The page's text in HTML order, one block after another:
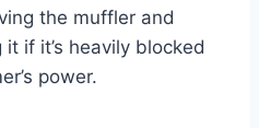
the muffler and
if it’s heavily blocked
power.